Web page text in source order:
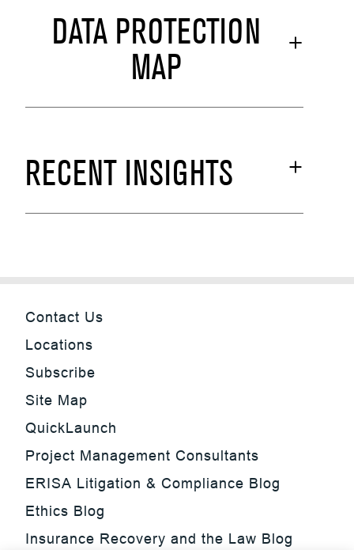
DATA PROTECTION
MAP
RECENT INSIGHTS
Contact Us
Locations
Subscribe
Site Map
QuickLaunch
Project Management Consultants
ERISA Litigation & Compliance Blog
Ethics Blog
Insurance Recovery and the Law Blog